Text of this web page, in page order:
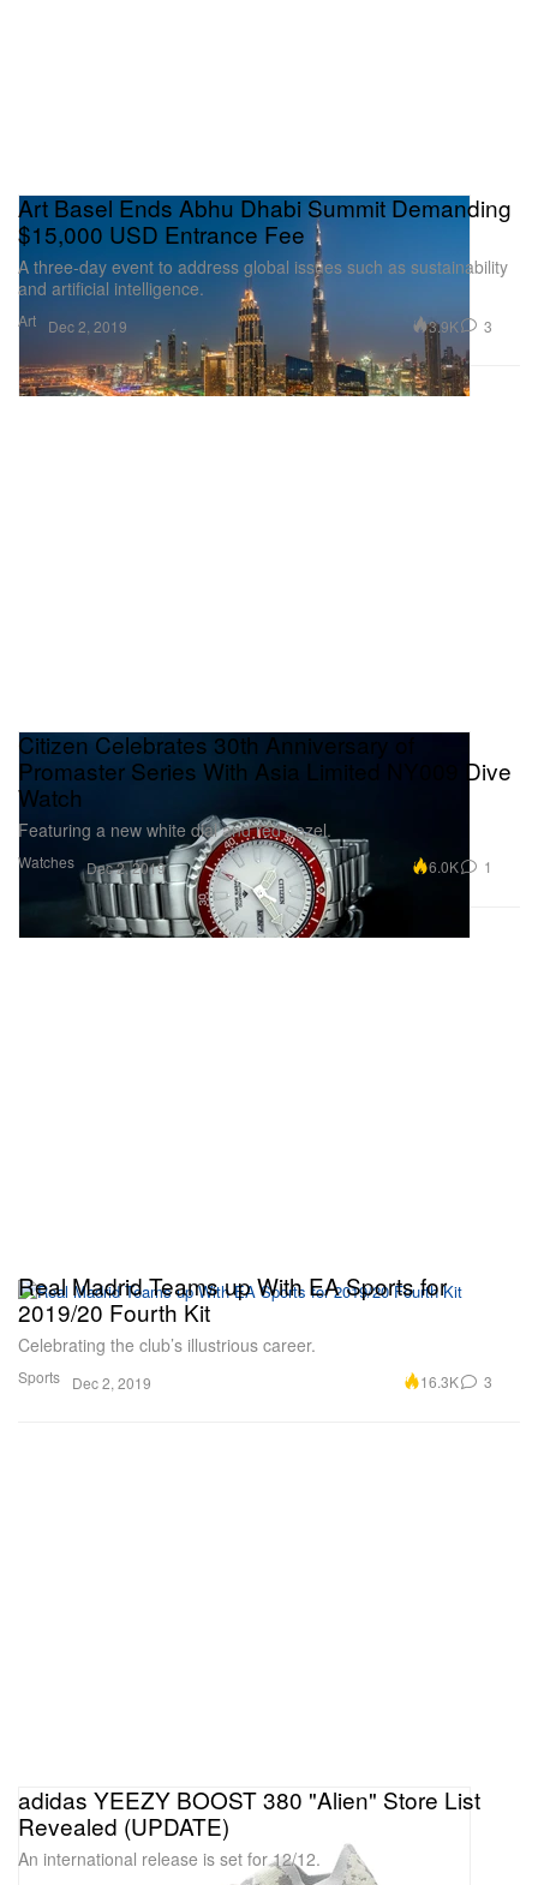
Art
Art Basel Ends Abhu Dhabi Summit Demanding
$15,000 USD Entrance Fee
A three-day event to address global issues such as sustainability
and artificial intelligence.
Dec 2, 2019 3.9K 3
Watches
Citizen Celebrates 30th Anniversary of
Promaster Series With Asia Limited NY009 Dive
Watch
Featuring a new white dial and red bezel.
Dec 2, 2019 6.0K 1
Sports
Real Madrid Teams up With EA Sports for
2019/20 Fourth Kit
Celebrating the club’s illustrious career.
Dec 2, 2019 16.3K 3
adidas YEEZY BOOST 380 "Alien" Store List
Revealed (UPDATE)
An international release is set for 12/12.